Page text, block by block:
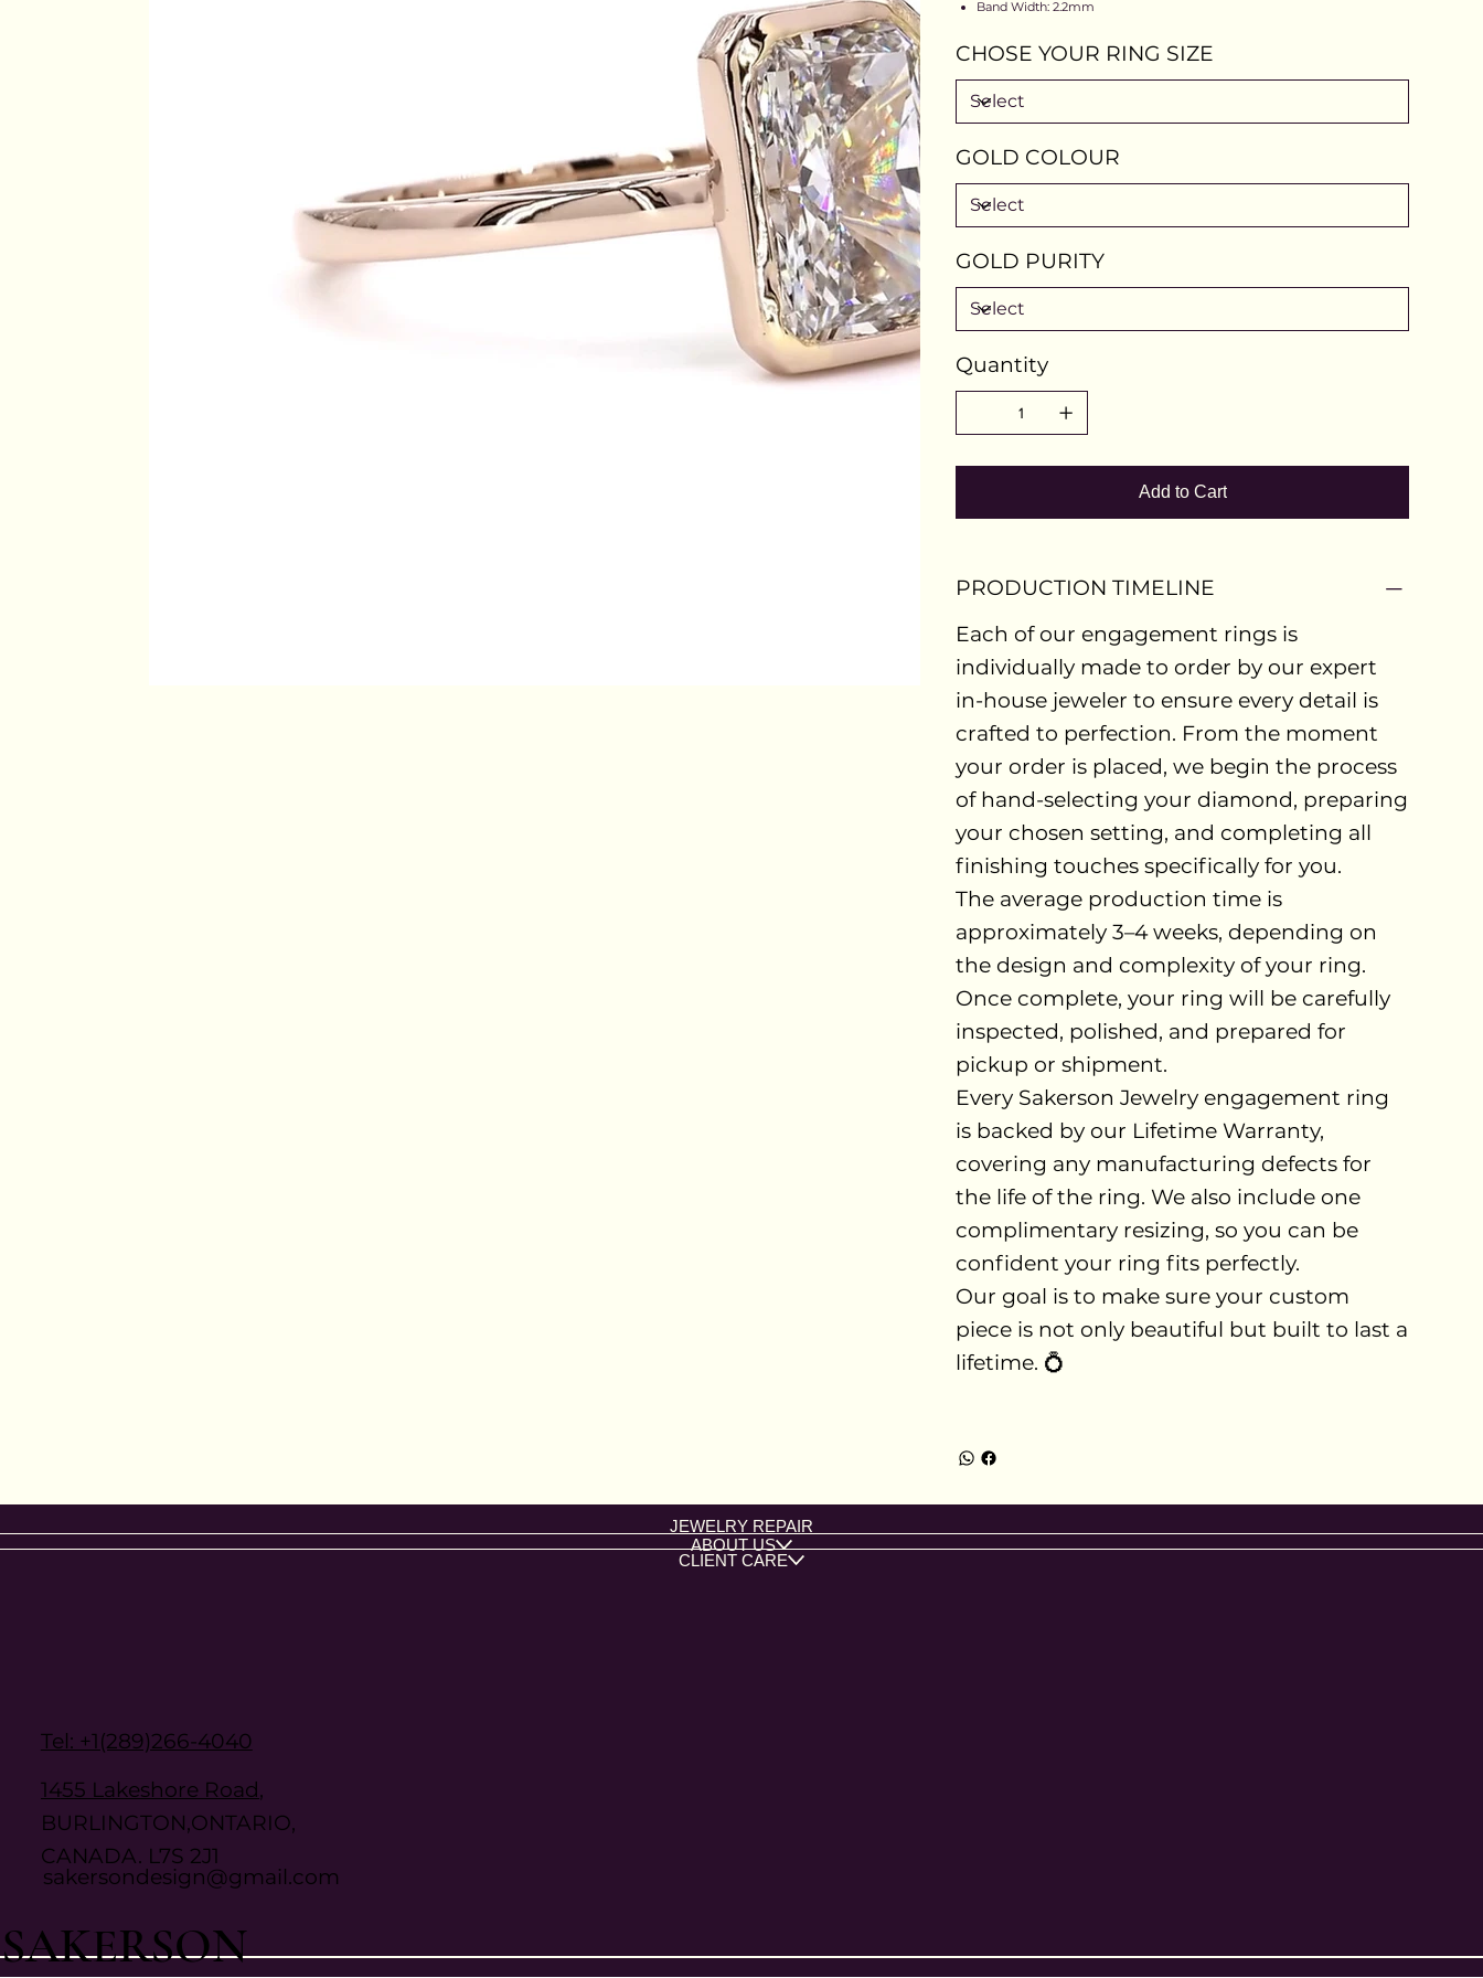
Band Width: 2.2mm
CHOSE YOUR RING SIZE
GOLD COLOUR
GOLD PURITY
Quantity
Add to Cart
PRODUCTION TIMELINE
Each of our engagement rings is
individually made to order by our expert
in-house jeweler to ensure every detail is
crafted to perfection. From the moment
your order is placed, we begin the process
of hand-selecting your diamond, preparing
your chosen setting, and completing all
finishing touches specifically for you.
The average production time is
approximately 3–4 weeks, depending on
the design and complexity of your ring.
Once complete, your ring will be carefully
inspected, polished, and prepared for
pickup or shipment.
Every Sakerson Jewelry engagement ring
is backed by our Lifetime Warranty,
covering any manufacturing defects for
the life of the ring. We also include one
complimentary resizing, so you can be
confident your ring fits perfectly.
Our goal is to make sure your custom
piece is not only beautiful but built to last a
lifetime. 💍
1455 Lakeshore Road,
BURLINGTON,ONTARIO,
CANADA. L7S 2J1
Tel: +1(289)266-4040
sakersondesign@gmail.com
SAKERSON
JEWELRY REPAIR
ABOUT US
CLIENT CARE